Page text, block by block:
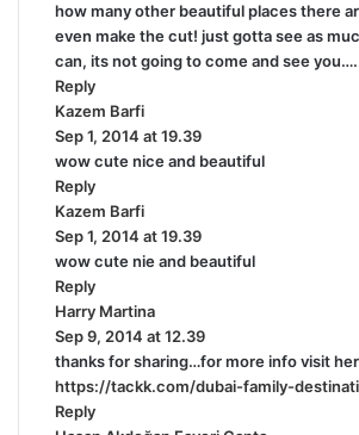
s
:
how many other beautiful places there
even make the cut! just gotta see as
can, its not going to come and see you….
Reply
Kazem Barfi
a
y
Sep 1, 2014 at 19.39
wow cute nice and beautiful
Reply
Kazem Barfi
a
y
:
Sep 1, 2014 at 19.39
wow cute nie and beautiful
Reply
Harry Martina
a
y
s
Sep 9, 2014 at 12.39
thanks for sharing…for more info visit
https://tackk.com/dubai-family-
Reply